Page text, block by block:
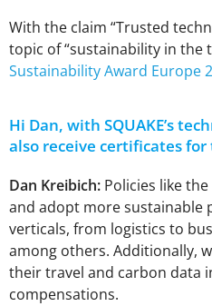
With the claim “Trusted
topic of “sustainability in the
Sustainability Award Europe
Hi Dan, with SQUAKE’s
also receive certificates
Dan Kreibich: Policies like
and adopt more sustainable
verticals, from logistics to
among others. Additionally,
their travel and carbon data
compensations.